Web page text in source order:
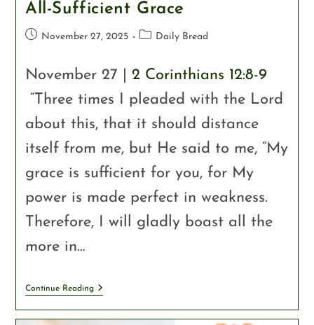
All-Sufficient Grace
November 27, 2025 Daily Bread
November 27 | 2 Corinthians 12:8-9
“Three times I pleaded with the Lord
about this, that it should distance
itself from me, but He said to me, “My
grace is sufficient for you, for My
power is made perfect in weakness.
Therefore, I will gladly boast all the
more in…
Continue Reading